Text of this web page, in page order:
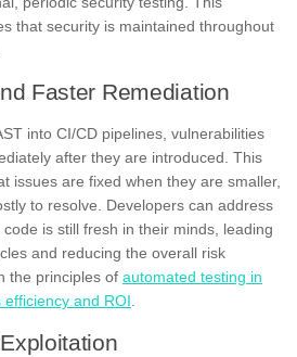
that security is maintained throughout
Faster Remediation
into CI/CD pipelines, vulnerabilities
after they are introduced. This
issues are fixed when they are smaller,
to resolve. Developers can address
is still fresh in their minds, leading
and reducing the overall risk
the principles of automated testing in
and ROI